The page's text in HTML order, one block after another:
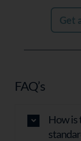
Get
FAQ’s
How is